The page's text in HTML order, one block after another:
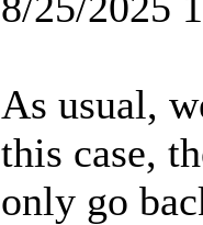
As usual,
this case,
only go